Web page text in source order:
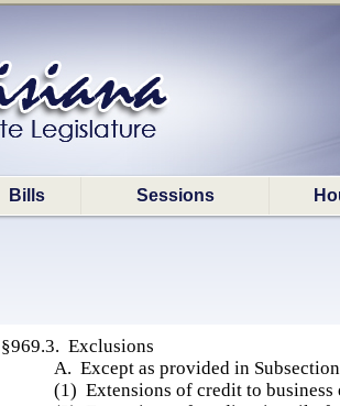
Bills Sessions
§969.3. Exclusions
A. Except as provided in
(1) Extensions of credit to